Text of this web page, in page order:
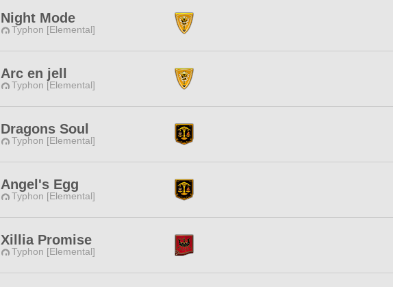
Night Mode
Typhon [Elemental]
Arc en jell
Typhon [Elemental]
Dragons Soul
Typhon [Elemental]
Angel's Egg
Typhon [Elemental]
Xillia Promise
Typhon [Elemental]